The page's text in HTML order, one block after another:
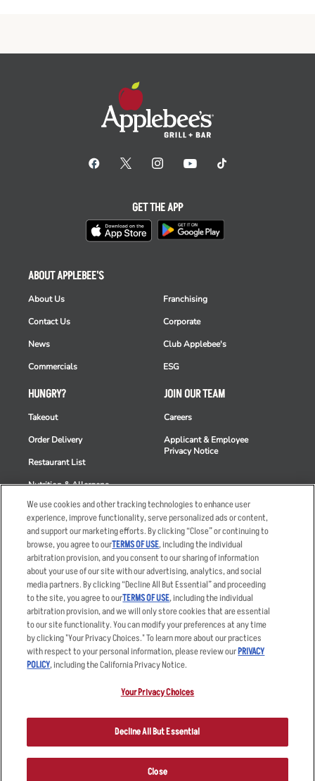
HUNGRY?
Takeout
Order Delivery
Restaurant List
Nutrition & Allergens
ABOUT APPLEBEE'S
About Us
Contact Us
News
Commercials
Franchising
Corporate
Club Applebee's
ESG
JOIN OUR TEAM
Careers
Applicant & Employee
Privacy Notice
GET THE APP
Accessibility Statement
Privacy Policy
Your Advertising Choices
Privacy Web Form
Terms
Other Terms
Sitemap
© 2026 Applebee's Restaurants LLC. The Applebee’s logo is a
registered trademark and copyrighted work of Applebee’s Restaurants
LLC.
We use cookies and other tracking technologies to enhance user
experience, improve functionality, serve personalized ads or content,
and support our marketing efforts. By clicking “Close” or continuing to
browse, you agree to ourTERMS OF USE, including the individual
arbitration provision, and you consent to our sharing of information
about your use of our site with our advertising, analytics, and social
media partners. By clicking “Decline All But Essential” and proceeding
to the site, you agree to ourTERMS OF USE, including the individual
arbitration provision, and we will only store cookies that are essential
to our site functionality. You can modify your preferences at any time
by clicking "Your Privacy Choices." To learn more about our practices
with respect to your personal information, please review ourPRIVACY
POLICY, including the California Privacy Notice.
Your Privacy Choices
Decline All But Essential
Close